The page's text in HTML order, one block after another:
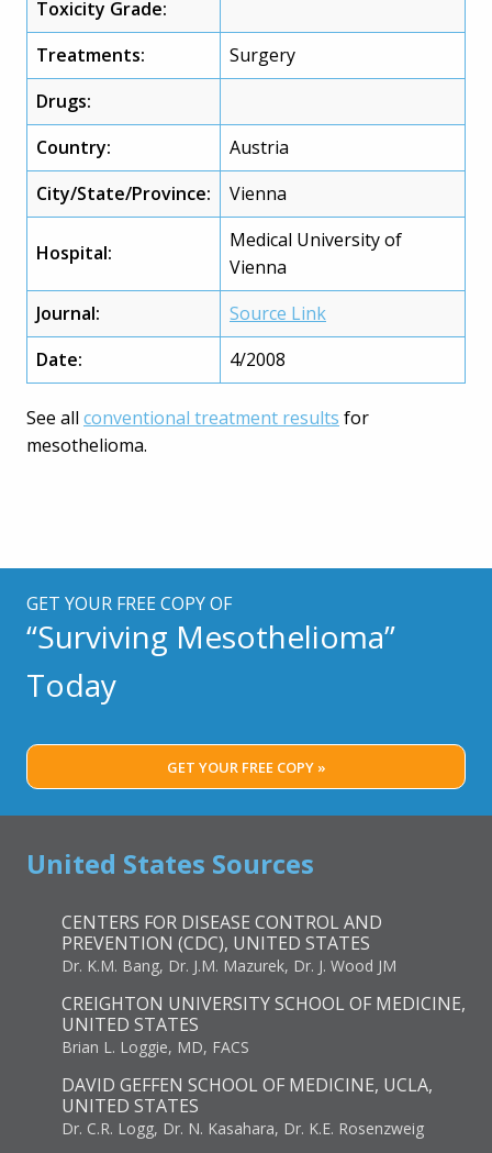
Toxicity Grade:
Treatments:
Surgery
Drugs:
Country:
Austria
City/State/Province:
Vienna
Hospital:
Medical University of
Vienna
Journal:
Source Link
Date:
4/2008
See all conventional treatment results for
mesothelioma.
GET YOUR FREE COPY OF
“Surviving Mesothelioma”
Today
GET YOUR FREE COPY »
United States Sources
CENTERS FOR DISEASE CONTROL AND
PREVENTION (CDC), UNITED STATES
Dr. K.M. Bang, Dr. J.M. Mazurek, Dr. J. Wood JM
CREIGHTON UNIVERSITY SCHOOL OF MEDICINE,
UNITED STATES
Brian L. Loggie, MD, FACS
DAVID GEFFEN SCHOOL OF MEDICINE, UCLA,
UNITED STATES
Dr. C.R. Logg, Dr. N. Kasahara, Dr. K.E. Rosenzweig